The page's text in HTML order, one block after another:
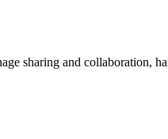
sharing and collaboration,